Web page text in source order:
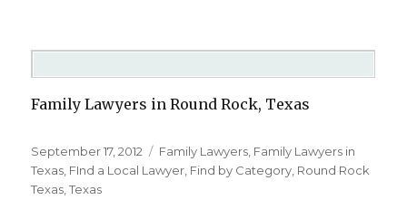
Family Lawyers in Round Rock, Texas
Posted
on
September 17, 2012 Categories
Family Lawyers Family Lawyers in
Texas FInd a Local Lawyer Find by Category Round Rock
Texas ,Texas